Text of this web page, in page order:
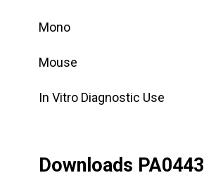
Mono
Mouse
In Vitro Diagnostic Use
Downloads PA0443